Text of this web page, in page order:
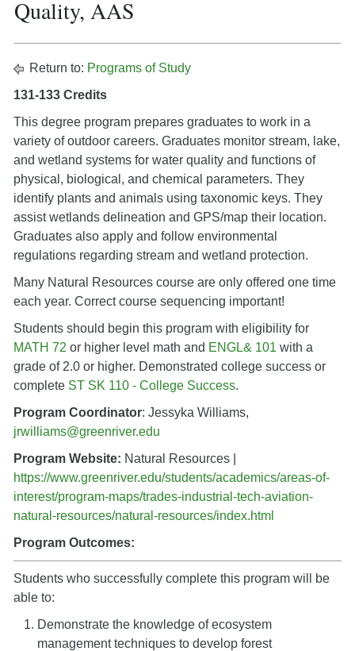
Quality, AAS
Return to: Programs of Study
131-133 Credits
This degree program prepares graduates to work in a
variety of outdoor careers. Graduates monitor stream, lake,
and wetland systems for water quality and functions of
physical, biological, and chemical parameters. They
identify plants and animals using taxonomic keys. They
assist wetlands delineation and GPS/map their location.
Graduates also apply and follow environmental
regulations regarding stream and wetland protection.
Many Natural Resources course are only offered one time
each year. Correct course sequencing important!
Students should begin this program with eligibility for
MATH 72 or higher level math and ENGL& 101 with a
grade of 2.0 or higher. Demonstrated college success or
complete ST SK 110 - College Success.
Program Coordinator: Jessyka Williams,
jrwilliams@greenriver.edu
Program Website: Natural Resources |
https://www.greenriver.edu/students/academics/areas-of-
interest/program-maps/trades-industrial-tech-aviation-
natural-resources/natural-resources/index.html
Program Outcomes:
Students who successfully complete this program will be
able to:
Demonstrate the knowledge of ecosystem
management techniques to develop forest